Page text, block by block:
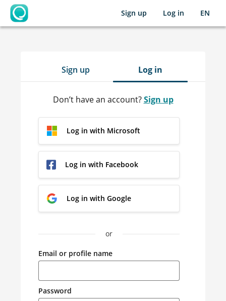
OpenLearning
Sign up Log in EN
Sign up Log in
Don’t have an account?Sign up
Log in with Microsoft
Log in with Facebook
Log in with Google
or
Email or profile name
Password